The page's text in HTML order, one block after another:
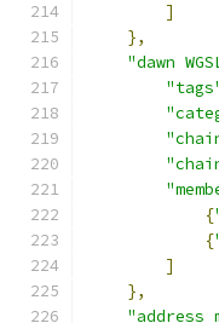
]
},
"dawn
{
{
]
},
"address